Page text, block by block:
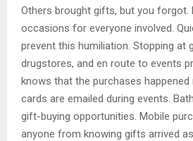
Others brought gifts, but you forgot.
occasions for everyone involved.
prevent this humiliation. Stopping at
drugstores, and en route to events
knows that the purchases happened
cards are emailed during events.
gift-buying opportunities. Mobile
anyone from knowing gifts arrived